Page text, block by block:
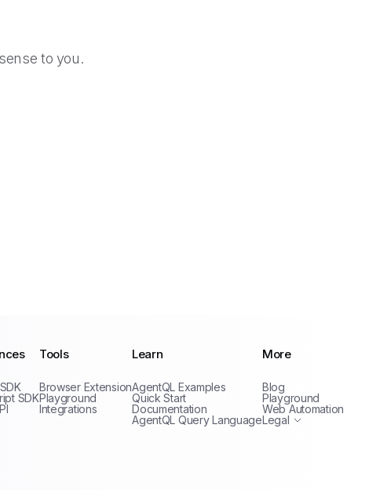
to you.
SDK
Tools
Browser Extension
Playground
Integrations
Learn
AgentQL Examples
Quick Start
Documentation
AgentQL Query Language
More
Blog
Playground
Web Automation
Legal
Terms of Service